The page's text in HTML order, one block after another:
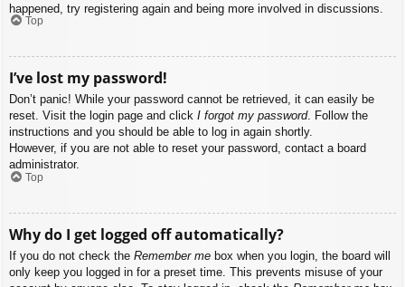
happened, try registering again and being more involved in discussions.
Top
I’ve lost my password!
Don’t panic! While your password cannot be retrieved, it can easily be
reset. Visit the login page and click I forgot my password. Follow the
instructions and you should be able to log in again shortly.
However, if you are not able to reset your password, contact a board
administrator.
Top
Why do I get logged off automatically?
If you do not check the Remember me box when you login, the board will
only keep you logged in for a preset time. This prevents misuse of your